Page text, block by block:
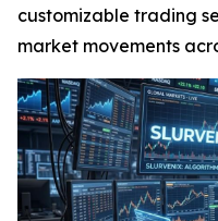
customizable trading
market movements